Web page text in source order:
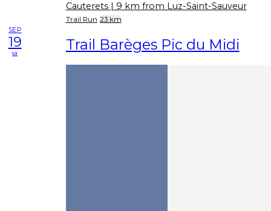
Cauterets | 9 km from Luz-Saint-Sauveur
Trail Run 23 km
SEP
19
sa Trail Barèges Pic du Midi